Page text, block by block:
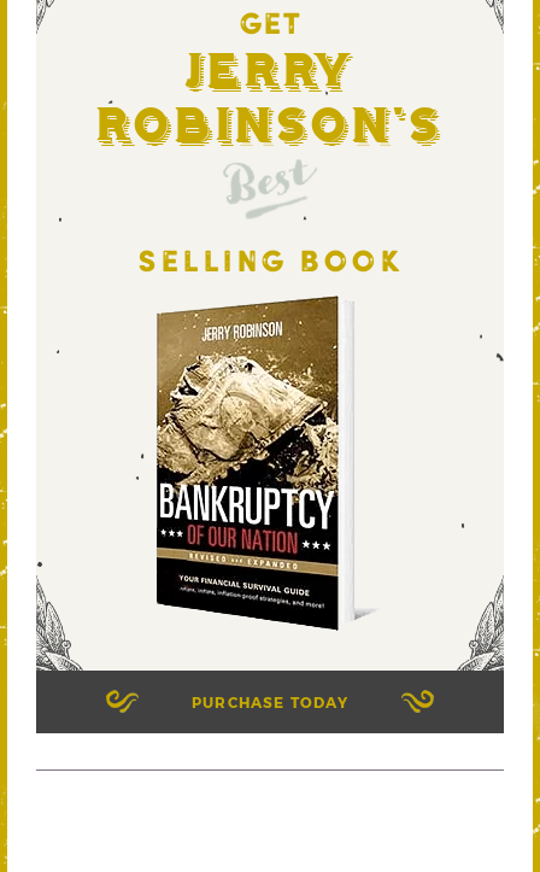
GET
Jerry
Robinson's
Best
SELLING BOOK
PURCHASE TODAY